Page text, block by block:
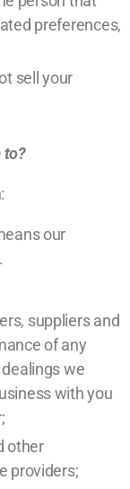
preferences,
sell your
to?
our
suppliers and
of any
we
with you
other
providers;